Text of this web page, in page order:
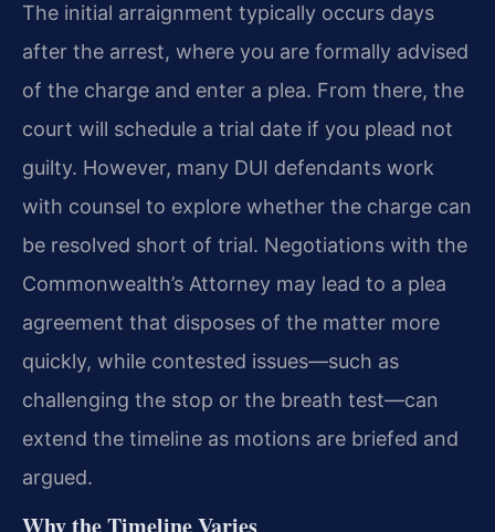
The initial arraignment typically occurs days
after the arrest, where you are formally advised
of the charge and enter a plea. From there, the
court will schedule a trial date if you plead not
guilty. However, many DUI defendants work
with counsel to explore whether the charge can
be resolved short of trial. Negotiations with the
Commonwealth’s Attorney may lead to a plea
agreement that disposes of the matter more
quickly, while contested issues—such as
challenging the stop or the breath test—can
extend the timeline as motions are briefed and
argued.
Why the Timeline Varies